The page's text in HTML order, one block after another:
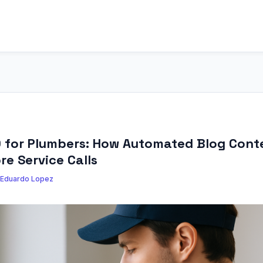
for Plumbers: How Automated Blog
Service Calls
Eduardo Lopez